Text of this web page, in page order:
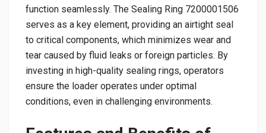
function seamlessly. The Sealing Ring 7200001506
serves as a key element, providing an airtight seal
to critical components, which minimizes wear and
tear caused by fluid leaks or foreign particles. By
investing in high-quality sealing rings, operators
ensure the loader operates under optimal
conditions, even in challenging environments.